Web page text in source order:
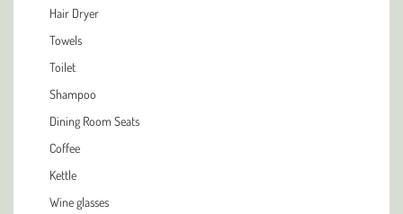
Hair Dryer
Towels
Toilet
Shampoo
Dining Room Seats
Coffee
Kettle
Wine glasses